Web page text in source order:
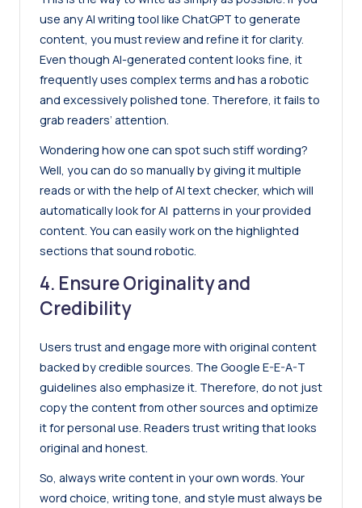
use any AI writing tool like ChatGPT to generate
content, you must review and refine it for clarity.
Even though AI-generated content looks fine, it
frequently uses complex terms and has a robotic
and excessively polished tone. Therefore, it fails to
grab readers’ attention.
Wondering how one can spot such stiff wording?
Well, you can do so manually by giving it multiple
reads or with the help ofAI text checker, which will
automatically look for AI patterns in your provided
content. You can easily work on the highlighted
sections that sound robotic.
4. Ensure Originality and
Credibility
Users trust and engage more with original content
backed by credible sources. The Google E-E-A-T
guidelines also emphasize it. Therefore, do not just
copy the content from other sources and optimize
it for personal use. Readers trust writing that looks
original and honest.
So, always write content in your own words. Your
word choice, writing tone, and style must always be